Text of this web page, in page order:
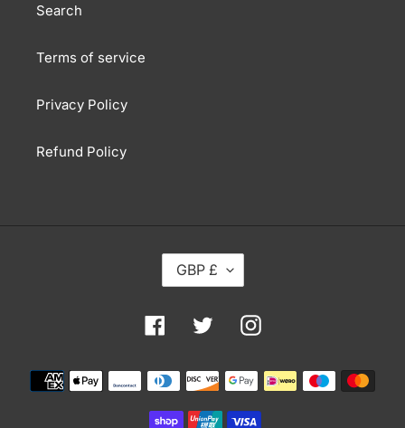
Search
Terms of service
Privacy Policy
Refund Policy
R
E
C
Y
GBP £
FacebookTwitterInstagram
Payment
methods